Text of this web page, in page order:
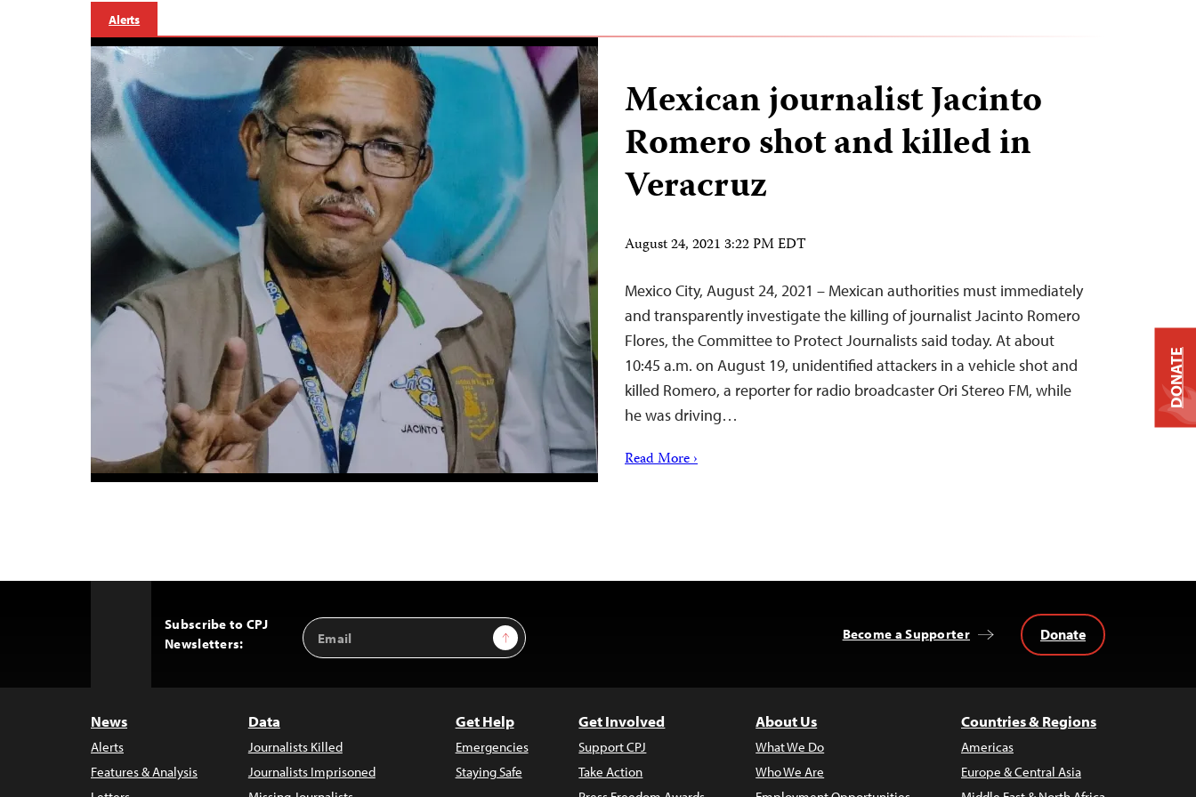
Alerts
Mexican journalist Jacinto
Romero shot and killed in
Veracruz
August 24, 2021 3:22 PM EDT
Mexico City, August 24, 2021 – Mexican authorities must immediately
and transparently investigate the killing of journalist Jacinto Romero
Flores, the Committee to Protect Journalists said today. At about
10:45 a.m. on August 19, unidentified attackers in a vehicle shot and
killed Romero, a reporter for radio broadcaster Ori Stereo FM, while
he was driving…
Read More ›
Subscribe to CPJ
Newsletters:
Email
Address
Sign Up Become a Supporter Donate
News
Alerts
Features & Analysis
Data
Journalists Killed
Journalists Imprisoned
Get Help
Emergencies
Staying Safe
Get Involved
Support CPJ
Take Action
About Us
What We Do
Who We Are
Countries & Regions
Americas
Europe & Central Asia
DONATE